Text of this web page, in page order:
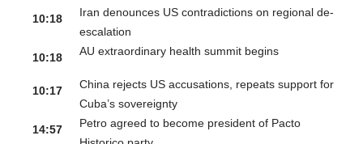
10:18
Iran denounces US contradictions on regional de-
escalation
10:18
AU extraordinary health summit begins
10:17
China rejects US accusations, repeats support for
Cuba’s sovereignty
14:57
Petro agreed to become president of Pacto